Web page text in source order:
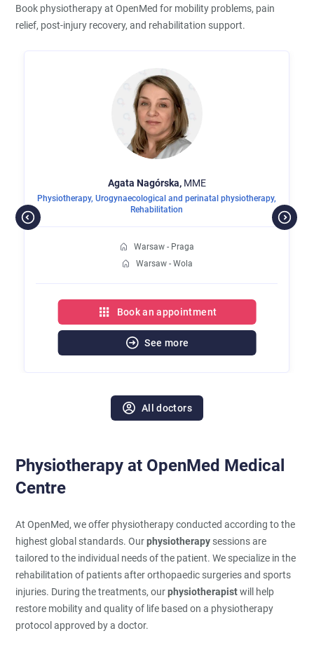
Book physiotherapy at OpenMed for mobility problems, pain
relief, post-injury recovery, and rehabilitation support.
Agata Nagórska, MME
Physiotherapy,Urogynaecological and perinatal physiotherapy,
Rehabilitation
Warsaw - Praga
Warsaw - Wola
Book an appointment
See more
All doctors
Physiotherapy at OpenMed Medical
Centre
At OpenMed, we offer physiotherapy conducted according to the
highest global standards. Ourphysiotherapy sessions are
tailored to the individual needs of the patient. We specialize in the
rehabilitation of patients after orthopaedic surgeries and sports
injuries. During the treatments, ourphysiotherapistwill help
restore mobility and quality of life based on a physiotherapy
protocol approved by a doctor.